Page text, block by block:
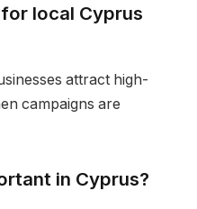
local Cyprus
attract high-
campaigns are
in Cyprus?